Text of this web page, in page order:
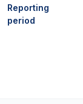
Reporting
period